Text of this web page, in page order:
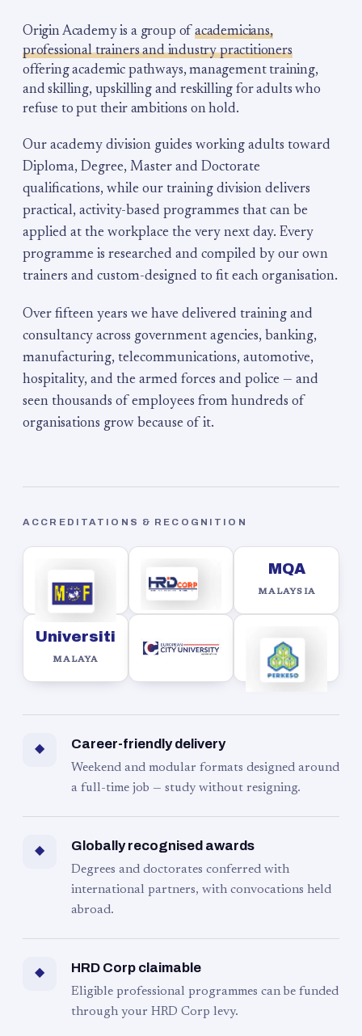
Origin Academy is a group of academicians,
professional trainers and industry practitioners
offering academic pathways, management training,
and skilling, upskilling and reskilling for adults who
refuse to put their ambitions on hold.
Our academy division guides working adults toward
Diploma, Degree, Master and Doctorate
qualifications, while our training division delivers
practical, activity-based programmes that can be
applied at the workplace the very next day. Every
programme is researched and compiled by our own
trainers and custom-designed to fit each organisation.
Over fifteen years we have delivered training and
consultancy across government agencies, banking,
manufacturing, telecommunications, automotive,
hospitality, and the armed forces and police — and
seen thousands of employees from hundreds of
organisations grow because of it.
ACCREDITATIONS & RECOGNITION
MQA
MALAYSIA
Universiti
MALAYA
◆ Career-friendly delivery
Weekend and modular formats designed around
a full-time job — study without resigning.
◆ Globally recognised awards
Degrees and doctorates conferred with
international partners, with convocations held
abroad.
◆ HRD Corp claimable
Eligible professional programmes can be funded
through your HRD Corp levy.